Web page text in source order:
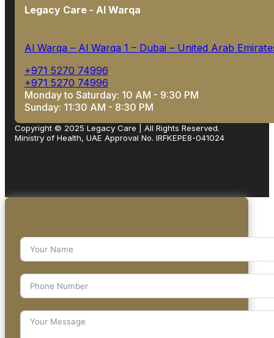
Legacy Care - Al Warqa
Al Warqa – Al Warqa 1 – Dubai – United Arab
+971 5270 74996
+971 5270 74996
Monday to Saturday: 10 AM - 9:30 PM
Sunday: 11:30 AM - 8:30 PM
Copyright © 2025 Legacy Care | All Rights Reserved.
Ministry of Health, UAE Approval No. IRFKEPE8-041024